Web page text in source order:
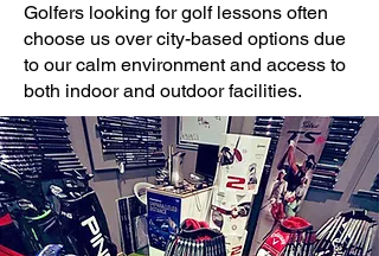
Golfers looking for golf lessons often
choose us over city-based options due
to our calm environment and access to
both indoor and outdoor facilities.